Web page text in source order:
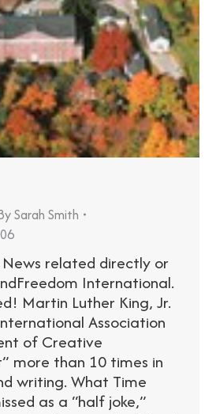
Sarah Smith
related directly or
International.
Martin Luther King, Jr.
Association
of Creative
more than 10 times in
writing. What Time
as a “half joke,”